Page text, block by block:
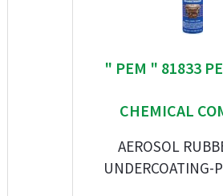
" PEM " 81833
CHEMICAL
AEROSOL
UNDERCOATING-